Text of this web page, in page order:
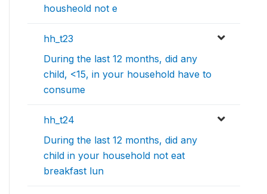
housheold not e
hh_t23
During the last 12 months, did any
child, <15, in your household have to
consume
hh_t24
During the last 12 months, did any
child in your household not eat
breakfast lun